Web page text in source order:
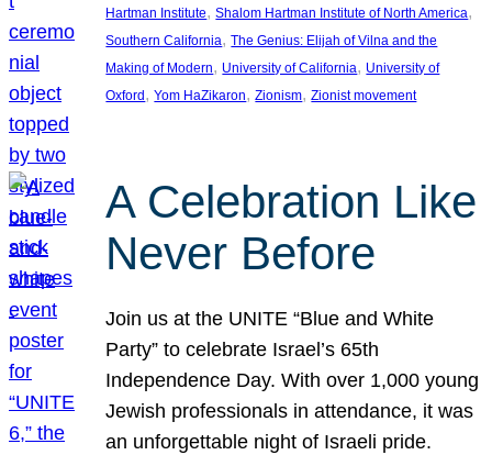
Hartman Institute, Shalom Hartman Institute of North America
Southern California, The Genius: Elijah of Vilna and the
Making of Modern, University of California, University of
Oxford, Yom HaZikaron, Zionism, Zionist movement
A Celebration Like
Never Before
Join us at the UNITE “Blue and White
Party” to celebrate Israel’s 65th
Independence Day. With over 1,000 young
Jewish professionals in attendance, it was
an unforgettable night of Israeli pride.